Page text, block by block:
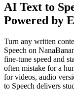
AI Text to
Powered by
Turn any written
Speech on
fine-tune speed and
often mistake for a
for videos, audio
to Speech delivers